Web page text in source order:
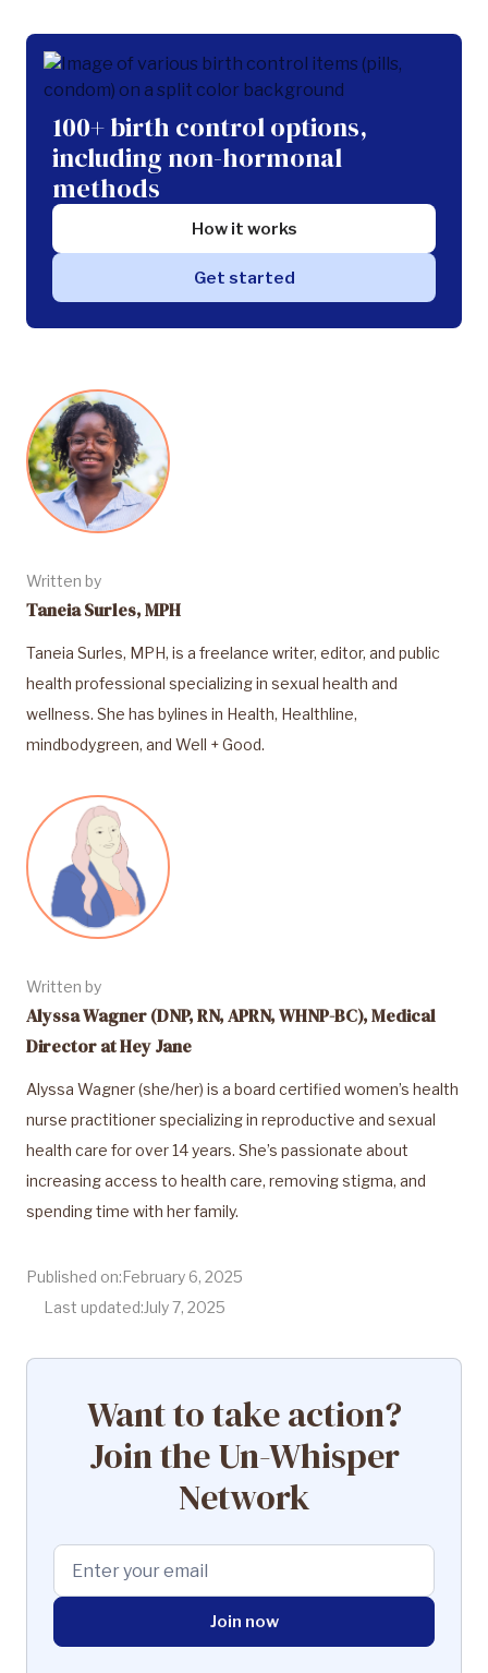
100+ birth control options,
including non-hormonal
methods
How it works
Get started
Written by
Taneia Surles, MPH
Taneia Surles, MPH, is a freelance writer, editor, and public
health professional specializing in sexual health and
wellness. She has bylines in Health, Healthline,
mindbodygreen, and Well + Good.
Written by
Alyssa Wagner (DNP, RN, APRN, WHNP-BC), Medical
Director at Hey Jane
Alyssa Wagner (she/her) is a board certified women’s health
nurse practitioner specializing in reproductive and sexual
health care for over 14 years. She’s passionate about
increasing access to health care, removing stigma, and
spending time with her family.
Published on:February 6, 2025
Last updated:July 7, 2025
Want to take action?
Join the Un-Whisper
Network